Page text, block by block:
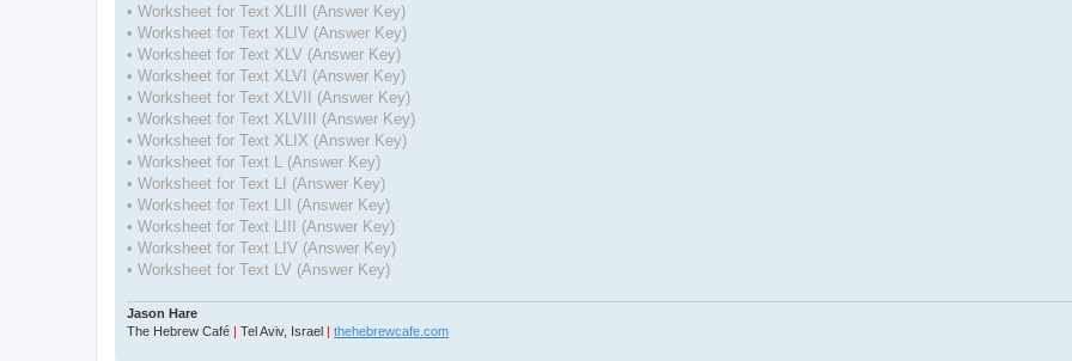
• Worksheet for Text XLIII (Answer Key)
• Worksheet for Text XLIV (Answer Key)
• Worksheet for Text XLV (Answer Key)
• Worksheet for Text XLVI (Answer Key)
• Worksheet for Text XLVII (Answer Key)
• Worksheet for Text XLVIII (Answer Key)
• Worksheet for Text XLIX (Answer Key)
• Worksheet for Text L (Answer Key)
• Worksheet for Text LI (Answer Key)
• Worksheet for Text LII (Answer Key)
• Worksheet for Text LIII (Answer Key)
• Worksheet for Text LIV (Answer Key)
• Worksheet for Text LV (Answer Key)
Jason Hare
The Hebrew Café
Tel Aviv, Israel thehebrewcafe.com